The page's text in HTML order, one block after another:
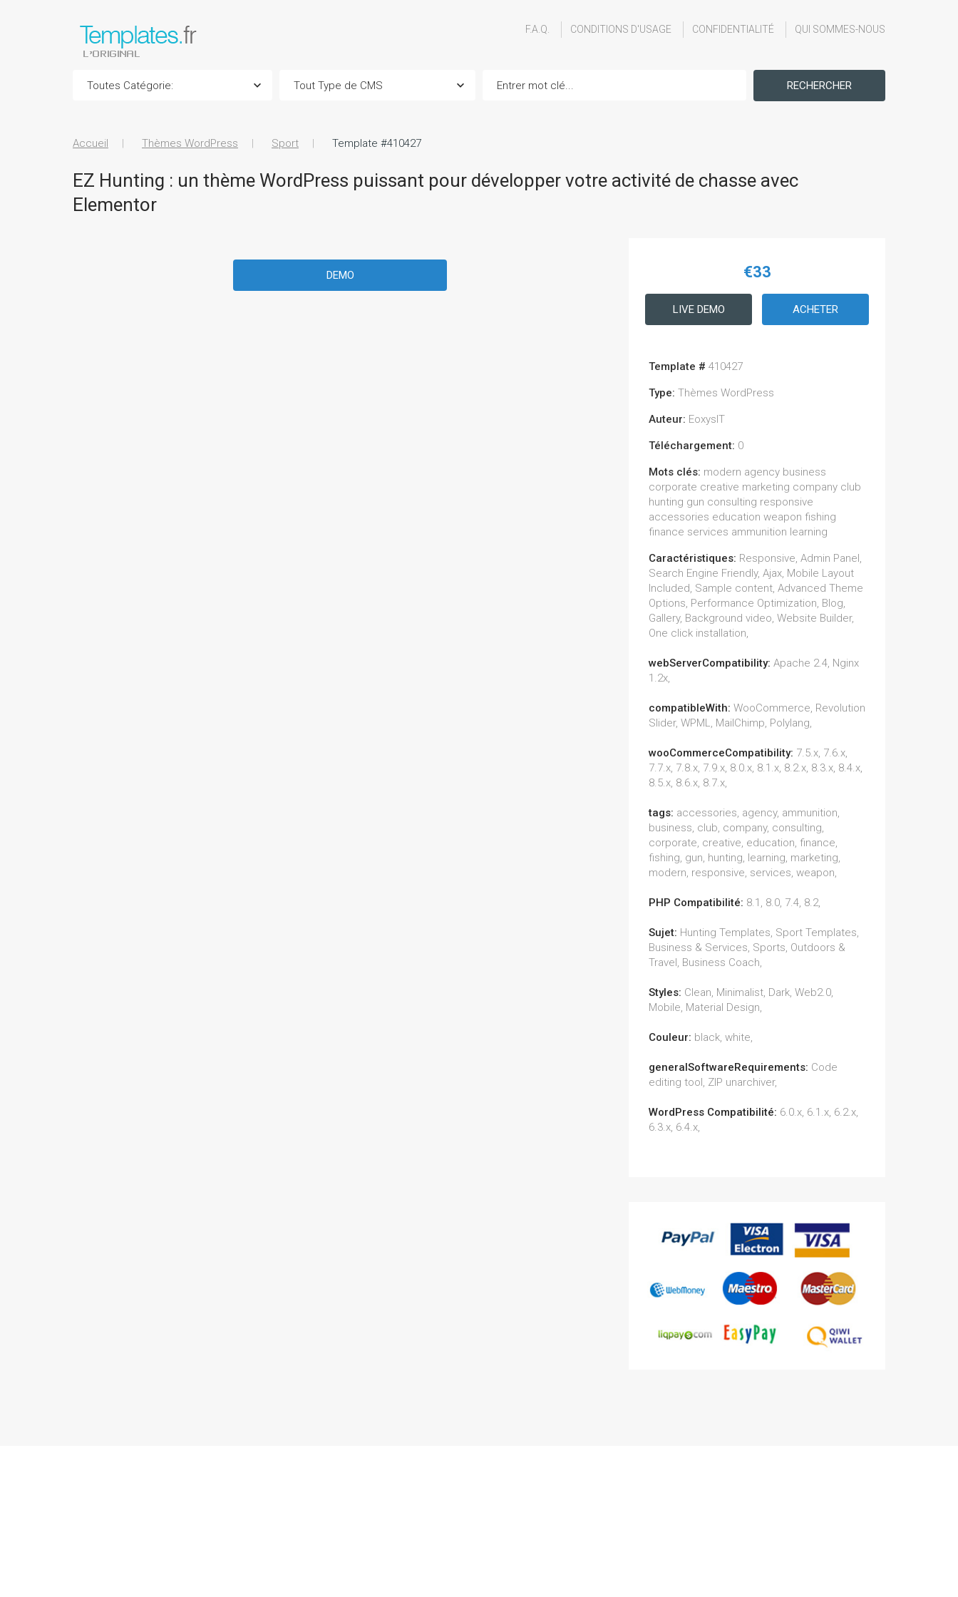
F.A.Q. CONDITIONS D'USAGE CONFIDENTIALITÉ QUI SOMMES-NOUS
RECHERCHER
Accueil Thèmes WordPress Sport Template #410427
EZ Hunting : un thème WordPress puissant pour développer votre activité de chasse avec
Elementor
DEMO €33
LIVE DEMO ACHETER
Template # 410427
Type: Thèmes WordPress
Auteur: EoxysIT
Téléchargement: 0
Mots clés: modern agency business
corporate creative marketing company club
hunting gun consulting responsive
accessories education weapon fishing
finance services ammunition learning
Caractéristiques: Responsive, Admin Panel,
Search Engine Friendly, Ajax, Mobile Layout
Included, Sample content, Advanced Theme
Options, Performance Optimization, Blog,
Gallery, Background video, Website Builder,
One click installation,
webServerCompatibility: Apache 2.4, Nginx
1.2x,
compatibleWith: WooCommerce, Revolution
Slider, WPML, MailChimp, Polylang,
wooCommerceCompatibility: 7.5.x, 7.6.x,
7.7.x, 7.8.x, 7.9.x, 8.0.x, 8.1.x, 8.2.x, 8.3.x, 8.4.x,
8.5.x, 8.6.x, 8.7.x,
tags: accessories, agency, ammunition,
business, club, company, consulting,
corporate, creative, education, finance,
fishing, gun, hunting, learning, marketing,
modern, responsive, services, weapon,
PHP Compatibilité: 8.1, 8.0, 7.4, 8.2,
Sujet: Hunting Templates, Sport Templates,
Business & Services, Sports, Outdoors &
Travel, Business Coach,
Styles: Clean, Minimalist, Dark, Web2.0,
Mobile, Material Design,
Couleur: black, white,
generalSoftwareRequirements: Code
editing tool, ZIP unarchiver,
WordPress Compatibilité: 6.0.x, 6.1.x, 6.2.x,
6.3.x, 6.4.x,